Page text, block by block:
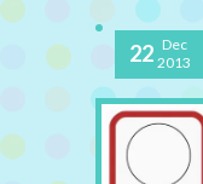
22 Dec
2013